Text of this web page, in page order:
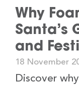
Why
Santa’s
and
18 November
Discover